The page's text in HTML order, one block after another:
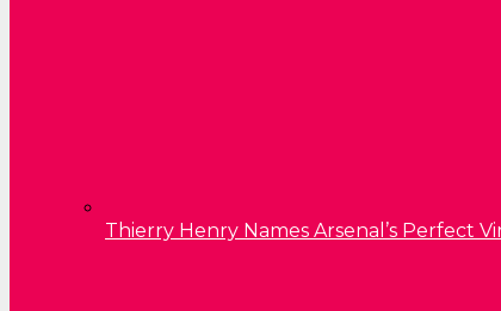
Thierry Henry Names Arsenal’s Perfect